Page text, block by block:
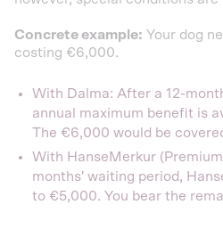
Concrete example: Your dog
costing €6,000.
With Dalma: After a 12-
annual maximum benefit is
The €6,000 would be
With HanseMerkur
months' waiting period,
to €5,000. You bear the